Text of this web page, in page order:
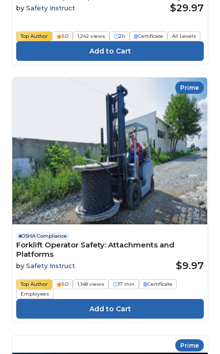
by Safety Instruct $29.97
Top Author 5.0 1,242 views 2h Certificate All Levels
Prime
OSHA Compliance
Forklift Operator Safety: Attachments and
Platforms
by Safety Instruct $9.97
Top Author 5.0 1,148 views 17 min
Certificate
Employees
Prime